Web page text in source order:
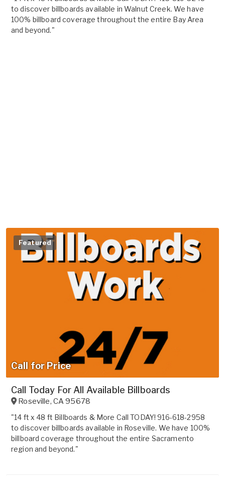
to discover billboards available in Walnut Creek. We have
100% billboard coverage throughout the entire Bay Area
and beyond."
Featured
Call for Price
Call Today For All Available Billboards
Roseville, CA 95678
"14 ft x 48 ft Billboards & More Call TODAY! 916-618-2958
to discover billboards available in Roseville. We have 100%
billboard coverage throughout the entire Sacramento
region and beyond."